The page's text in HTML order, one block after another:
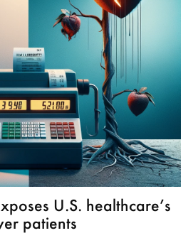
U.S. healthcare’s
patients